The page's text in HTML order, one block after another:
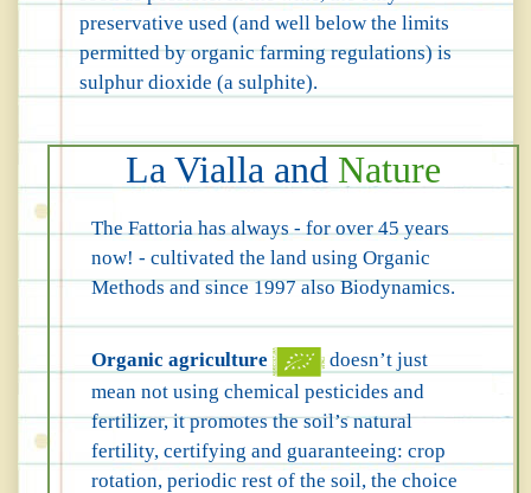
preservative used (and well below the limits
permitted by organic farming regulations) is
sulphur dioxide (a sulphite).
La Vialla and Nature
The Fattoria has always - for over 45 years
now! - cultivated the land using Organic
Methods and since 1997 also Biodynamics.
Organic agriculture
doesn’t just
mean not using chemical pesticides and
fertilizer, it promotes the soil’s natural
fertility, certifying and guaranteeing: crop
rotation, periodic rest of the soil, the choice